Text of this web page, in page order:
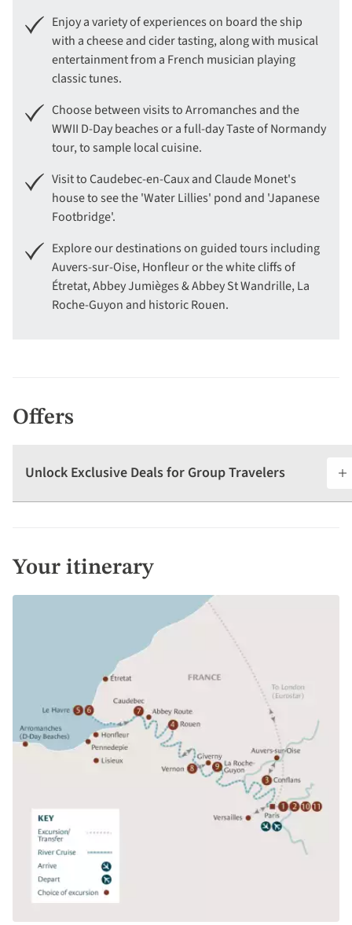
Enjoy a variety of experiences on board the ship
with a cheese and cider tasting, along with musical
entertainment from a French musician playing
classic tunes.
Choose between visits to Arromanches and the
WWII D-Day beaches or a full-day Taste of Normandy
tour, to sample local cuisine.
Visit to Caudebec-en-Caux and Claude Monet's
house to see the 'Water Lillies' pond and 'Japanese
Footbridge'.
Explore our destinations on guided tours including
Auvers-sur-Oise, Honfleur or the white cliffs of
Étretat, Abbey Jumièges & Abbey St Wandrille, La
Roche-Guyon and historic Rouen.
Offers
Unlock Exclusive Deals for Group Travelers
Your itinerary